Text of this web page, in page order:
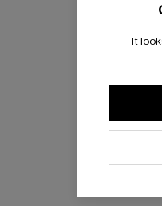
Summer Memory Black
It